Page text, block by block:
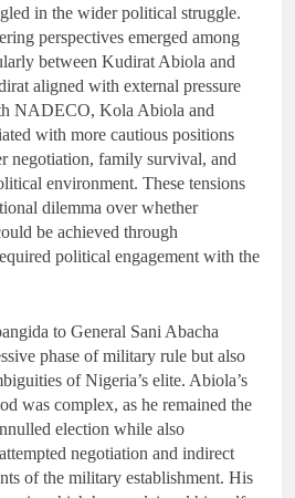
in the wider political struggle.
perspectives emerged among
between Kudirat Abiola and
aligned with external pressure
NADECO, Kola Abiola and
with more cautious positions
negotiation, family survival, and
environment. These tensions
dilemma over whether
be achieved through
political engagement with the
to General Sani Abacha
phase of military rule but also
of Nigeria’s elite. Abiola’s
was complex, as he remained the
election while also
negotiation and indirect
of the military establishment. His